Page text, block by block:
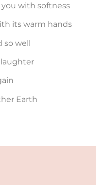
with softness
its warm hands
so well
laughter
Earth